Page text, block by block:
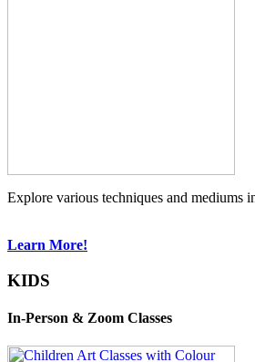
Explore various techniques and mediums
Learn More!
KIDS
In-Person & Zoom Classes